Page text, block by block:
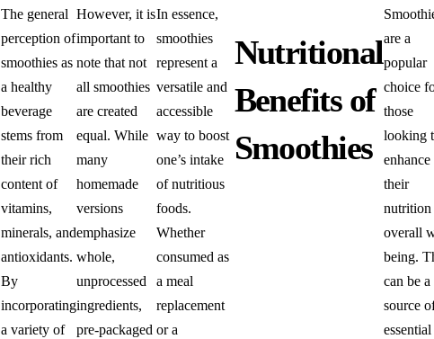
The general
perception of
smoothies as
a healthy
beverage
stems from
their rich
content of
vitamins,
minerals, and
antioxidants.
By
incorporating
a variety of
However, it is
important to
note that not
all smoothies
are created
equal. While
many
homemade
versions
emphasize
whole,
unprocessed
ingredients,
pre-packaged
In essence,
smoothies
represent a
versatile and
accessible
way to boost
one’s intake
of nutritious
foods.
Whether
consumed as
a meal
replacement
or a
Nutritional
Benefits of
Smoothies
are a
popular
choice
those
looking
enhance
their
nutrition
overall
being.
can be a
source
essential